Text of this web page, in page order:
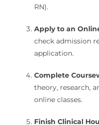
RN).
Apply to an
check admission
application.
Complete
theory, research,
online classes.
Finish Clinical